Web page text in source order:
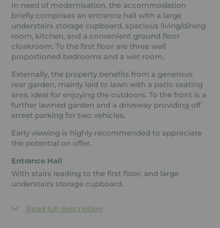
In need of modernisation, the accommodation
briefly comprises an entrance hall with a large
understairs storage cupboard, spacious living/dining
room, kitchen, and a convenient ground floor
cloakroom. To the first floor are three well
proportioned bedrooms and a wet room.
Externally, the property benefits from a generous
rear garden, mainly laid to lawn with a patio seating
area, ideal for enjoying the outdoors. To the front is a
further lawned garden and a driveway providing off
street parking for two vehicles.
Early viewing is highly recommended to appreciate
the potential on offer.
Entrance Hall
With stairs leading to the first floor, and large
understairs storage cupboard.
Read full description